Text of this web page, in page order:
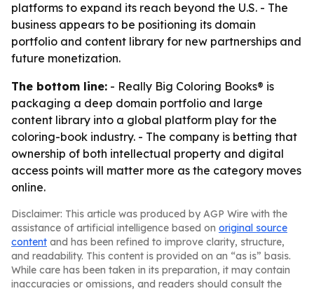
platforms to expand its reach beyond the U.S. - The
business appears to be positioning its domain
portfolio and content library for new partnerships and
future monetization.
The bottom line: - Really Big Coloring Books® is
packaging a deep domain portfolio and large
content library into a global platform play for the
coloring-book industry. - The company is betting that
ownership of both intellectual property and digital
access points will matter more as the category moves
online.
Disclaimer: This article was produced by AGP Wire with the
assistance of artificial intelligence based on original source
content and has been refined to improve clarity, structure,
and readability. This content is provided on an “as is” basis.
While care has been taken in its preparation, it may contain
inaccuracies or omissions, and readers should consult the